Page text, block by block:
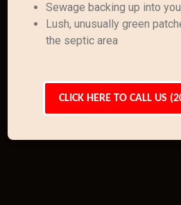
Sewage backing up into
Lush, unusually green
the septic area
CLICK HERE TO CALL US